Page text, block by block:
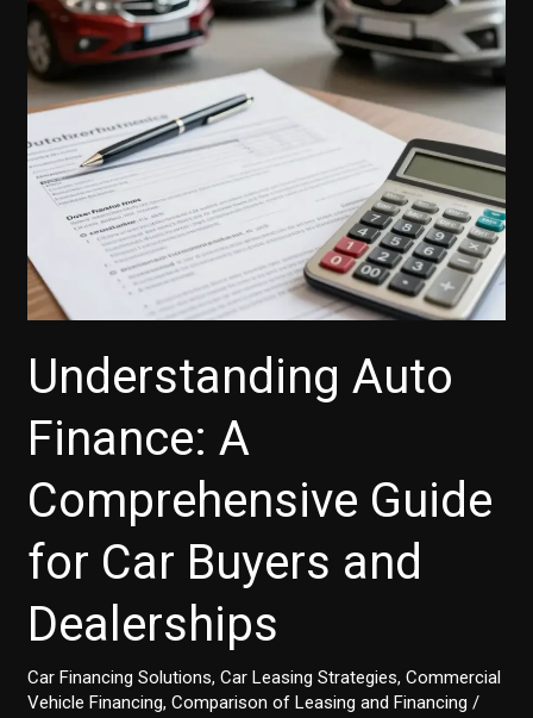
Understanding
Costs
Understanding Auto
Finance: A
Comprehensive Guide
for Car Buyers and
Dealerships
Car Financing Solutions,Car Leasing Strategies,Commercial
Vehicle Financing,Comparison of Leasing and Financing /